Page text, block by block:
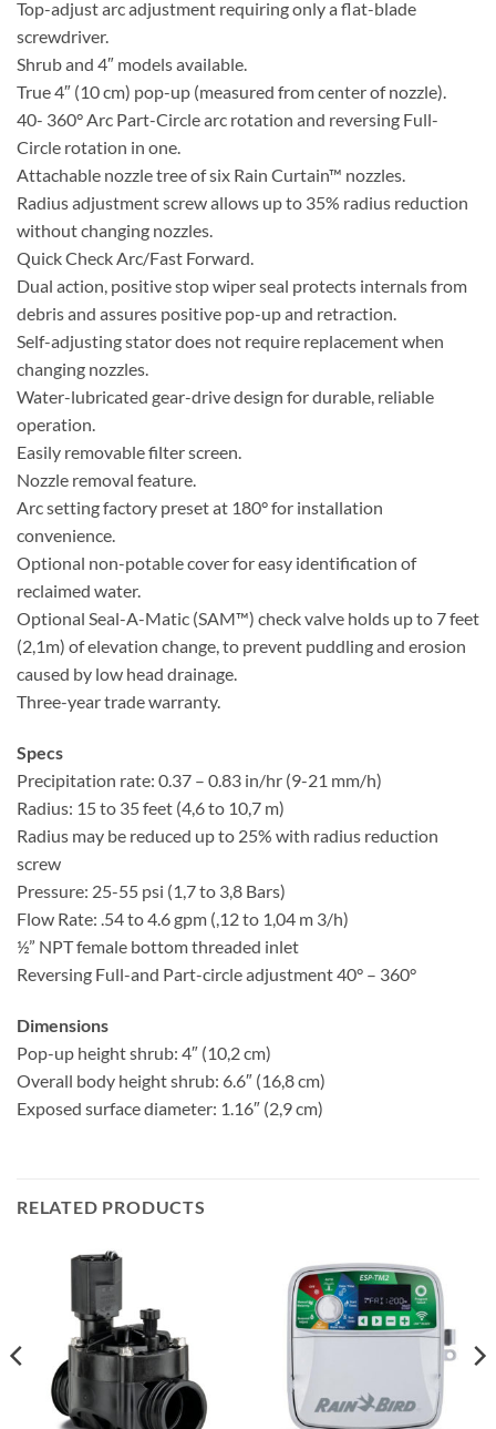
Top-adjust arc adjustment requiring only a flat-blade
screwdriver.
Shrub and 4″ models available.
True 4″ (10 cm) pop-up (measured from center of nozzle).
40- 360° Arc Part-Circle arc rotation and reversing Full-
Circle rotation in one.
Attachable nozzle tree of six Rain Curtain™ nozzles.
Radius adjustment screw allows up to 35% radius reduction
without changing nozzles.
Quick Check Arc/Fast Forward.
Dual action, positive stop wiper seal protects internals from
debris and assures positive pop-up and retraction.
Self-adjusting stator does not require replacement when
changing nozzles.
Water-lubricated gear-drive design for durable, reliable
operation.
Easily removable filter screen.
Nozzle removal feature.
Arc setting factory preset at 180° for installation
convenience.
Optional non-potable cover for easy identification of
reclaimed water.
Optional Seal-A-Matic (SAM™) check valve holds up to 7 feet
(2,1m) of elevation change, to prevent puddling and erosion
caused by low head drainage.
Three-year trade warranty.
Specs
Precipitation rate: 0.37 – 0.83 in/hr (9-21 mm/h)
Radius: 15 to 35 feet (4,6 to 10,7 m)
Radius may be reduced up to 25% with radius reduction
screw
Pressure: 25-55 psi (1,7 to 3,8 Bars)
Flow Rate: .54 to 4.6 gpm (,12 to 1,04 m 3/h)
½” NPT female bottom threaded inlet
Reversing Full-and Part-circle adjustment 40° – 360°
Dimensions
Pop-up height shrub: 4″ (10,2 cm)
Overall body height shrub: 6.6″ (16,8 cm)
Exposed surface diameter: 1.16″ (2,9 cm)
RELATED PRODUCTS